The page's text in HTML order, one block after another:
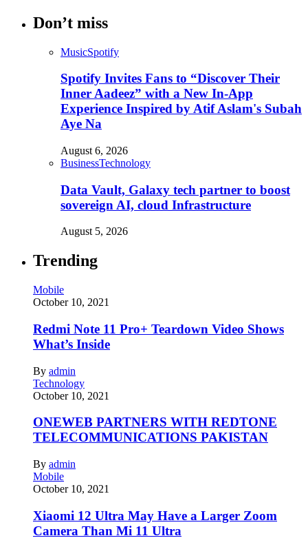
Don’t miss
MusicSpotify
Spotify Invites Fans to “Discover Their
Inner Aadeez” with a New In-App
Experience Inspired by Atif Aslam's Subah
Aye Na
August 6, 2026
BusinessTechnology
Data Vault, Galaxy tech partner to boost
sovereign AI, cloud Infrastructure
August 5, 2026
Trending
Mobile
October 10, 2021
Redmi Note 11 Pro+ Teardown Video Shows
What’s Inside
By admin
Technology
October 10, 2021
ONEWEB PARTNERS WITH REDTONE
TELECOMMUNICATIONS PAKISTAN
By admin
Mobile
October 10, 2021
Xiaomi 12 Ultra May Have a Larger Zoom
Camera Than Mi 11 Ultra